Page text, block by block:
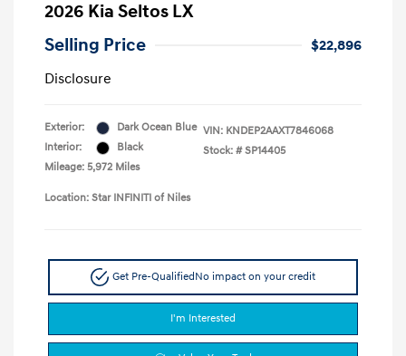
2026 Kia Seltos LX
Selling Price
$22,896
Disclosure
Exterior:
Dark Ocean Blue
Interior:
Black
Mileage: 5,972 Miles
VIN: KNDEP2AAXT7846068
Stock: # SP14405
Location: Star INFINITI of Niles
Get Pre-QualifiedNo impact on your credit
I'm Interested